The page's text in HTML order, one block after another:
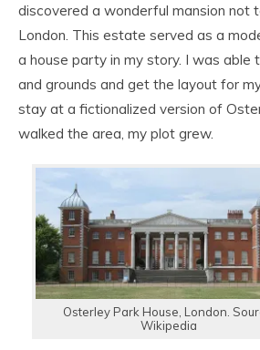
discovered a wonderful mansion not
London. This estate served as a
a house party in my story. I was able
and grounds and get the layout for
stay at a fictionalized version of
walked the area, my plot grew.
Osterley Park House, London.
Wikipedia